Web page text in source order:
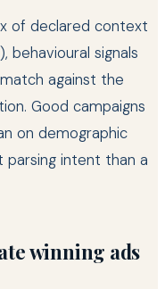
of declared context
behavioural signals
against the
Good campaigns
on demographic
intent than a
winning ads